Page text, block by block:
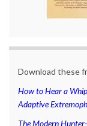
Download these
How to Hear a
Adaptive
The Modern